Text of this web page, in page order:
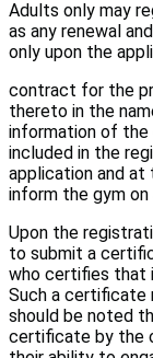
Adults only may
as any renewal
only upon the
contract for the
thereto in the
information of the
included in the
application and
inform the gym
Upon the
to submit a
who certifies that
Such a certificate
should be noted
certificate by the